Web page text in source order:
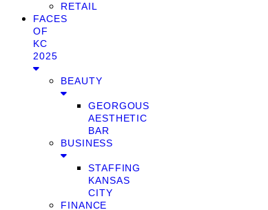
RETAIL
FACES
OF
KC
2025
BEAUTY
GEORGOUS
AESTHETIC
BAR
BUSINESS
STAFFING
KANSAS
CITY
FINANCE